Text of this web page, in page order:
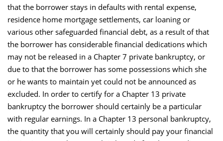
that the borrower stays in defaults with rental expense,
residence home mortgage settlements, car loaning or
various other safeguarded financial debt, as a result of that
the borrower has considerable financial dedications which
may not be released in a Chapter 7 private bankruptcy, or
due to that the borrower has some possessions which she
or he wants to maintain yet could not be announced as
excluded. In order to certify for a Chapter 13 private
bankruptcy the borrower should certainly be a particular
with regular earnings. In a Chapter 13 personal bankruptcy,
the quantity that you will certainly should pay your financial